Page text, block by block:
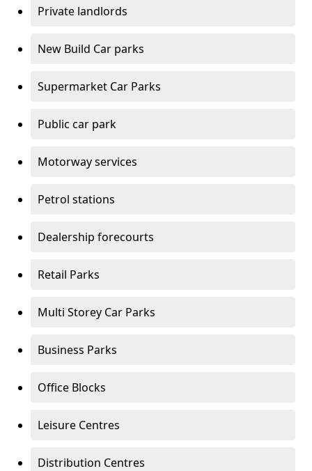
Private landlords
New Build Car parks
Supermarket Car Parks
Public car park
Motorway services
Petrol stations
Dealership forecourts
Retail Parks
Multi Storey Car Parks
Business Parks
Office Blocks
Leisure Centres
Distribution Centres